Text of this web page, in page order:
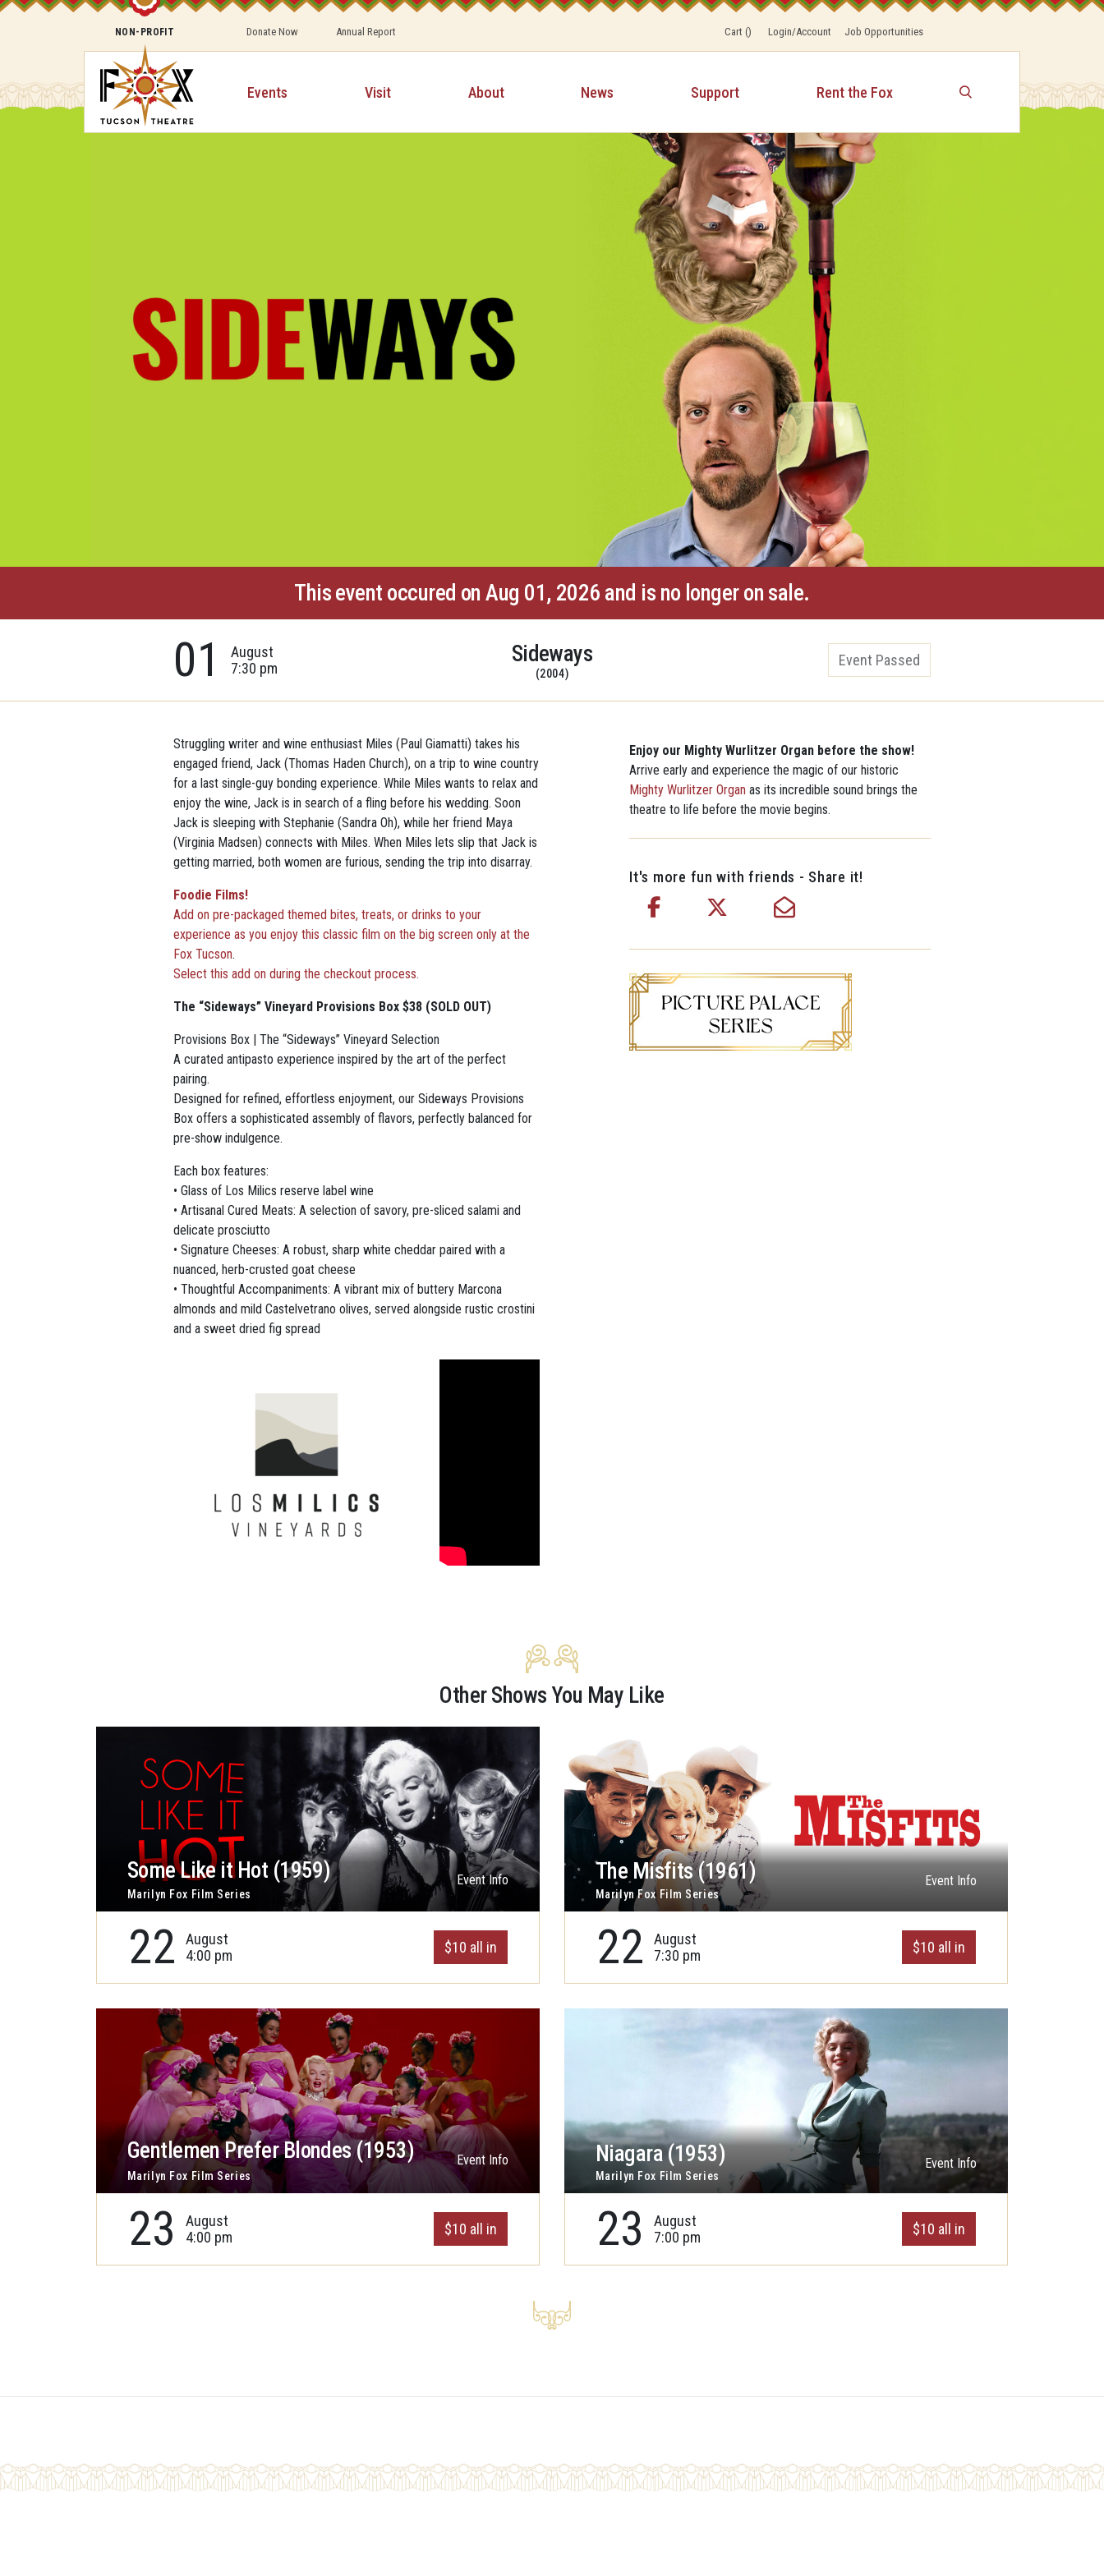
NON-PROFIT Donate Now Annual Report Cart() Login/Account Job Opportunities
Events Visit About News Support Rent the Fox
This event occured on Aug 01, 2026 and is no longer on sale.
01
August
7:30 pm
Sideways
(2004)
Event Passed
Struggling writer and wine enthusiast Miles (Paul Giamatti) takes his
engaged friend, Jack (Thomas Haden Church), on a trip to wine country
for a last single-guy bonding experience. While Miles wants to relax and
enjoy the wine, Jack is in search of a fling before his wedding. Soon
Jack is sleepingwith Stephanie (Sandra Oh), while her friend Maya
(Virginia Madsen) connects with Miles. When Miles lets slip that Jack is
getting married, both women are furious, sending the trip into disarray.
Foodie Films!
Add on pre-packaged themed bites, treats, or drinks to your
experience as you enjoy this classic film on the big screen only at the
Fox Tucson.
Select this add on during the checkout process.
The “Sideways” Vineyard Provisions Box $38 (SOLD OUT)
Provisions Box | The “Sideways” Vineyard Selection
A curated antipasto experience inspired by the art of the perfect
pairing.
Designed for refined, effortless enjoyment, our Sideways Provisions
Box offers a sophisticated assembly of flavors, perfectly balanced for
pre-show indulgence.
Each box features:
• Glass of Los Milics reserve label wine
• Artisanal Cured Meats: A selection of savory, pre-sliced salami and
delicate prosciutto
• Signature Cheeses: A robust, sharp white cheddar paired with a
nuanced, herb-crusted goat cheese
• Thoughtful Accompaniments: A vibrant mix of buttery Marcona
almonds and mild Castelvetrano olives, served alongside rustic crostini
and a sweet dried fig spread
Enjoy our Mighty Wurlitzer Organ before the show!
Arrive early and experience the magic of our historic
Mighty Wurlitzer Organ as its incredible sound brings the
theatre to life before the movie begins.
It's more fun with friends - Share it!
Other Shows You May Like
Some Like it Hot (1959)
Marilyn Fox Film Series
Event Info
22
August
4:00 pm
$10 all in
The Misfits (1961)
Marilyn Fox Film Series
Event Info
22
August
7:30 pm
$10 all in
Gentlemen Prefer Blondes (1953)
Marilyn Fox Film Series
Event Info
23
August
4:00 pm
$10 all in
Niagara (1953)
Marilyn Fox Film Series
Event Info
23
August
7:00 pm
$10 all in